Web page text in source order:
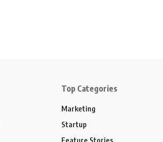
Top Categories
Marketing
Startup
Feature Stories